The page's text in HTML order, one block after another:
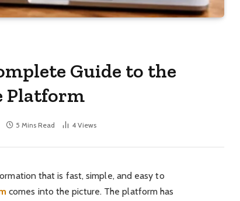
Guide to the
Platform
5 Mins Read 4 Views
that is fast, simple, and easy to
comes into the picture. The platform has